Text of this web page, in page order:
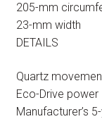
205-mm
23-mm width
DETAILS
Quartz
Eco-Drive power
Manufacturer’s